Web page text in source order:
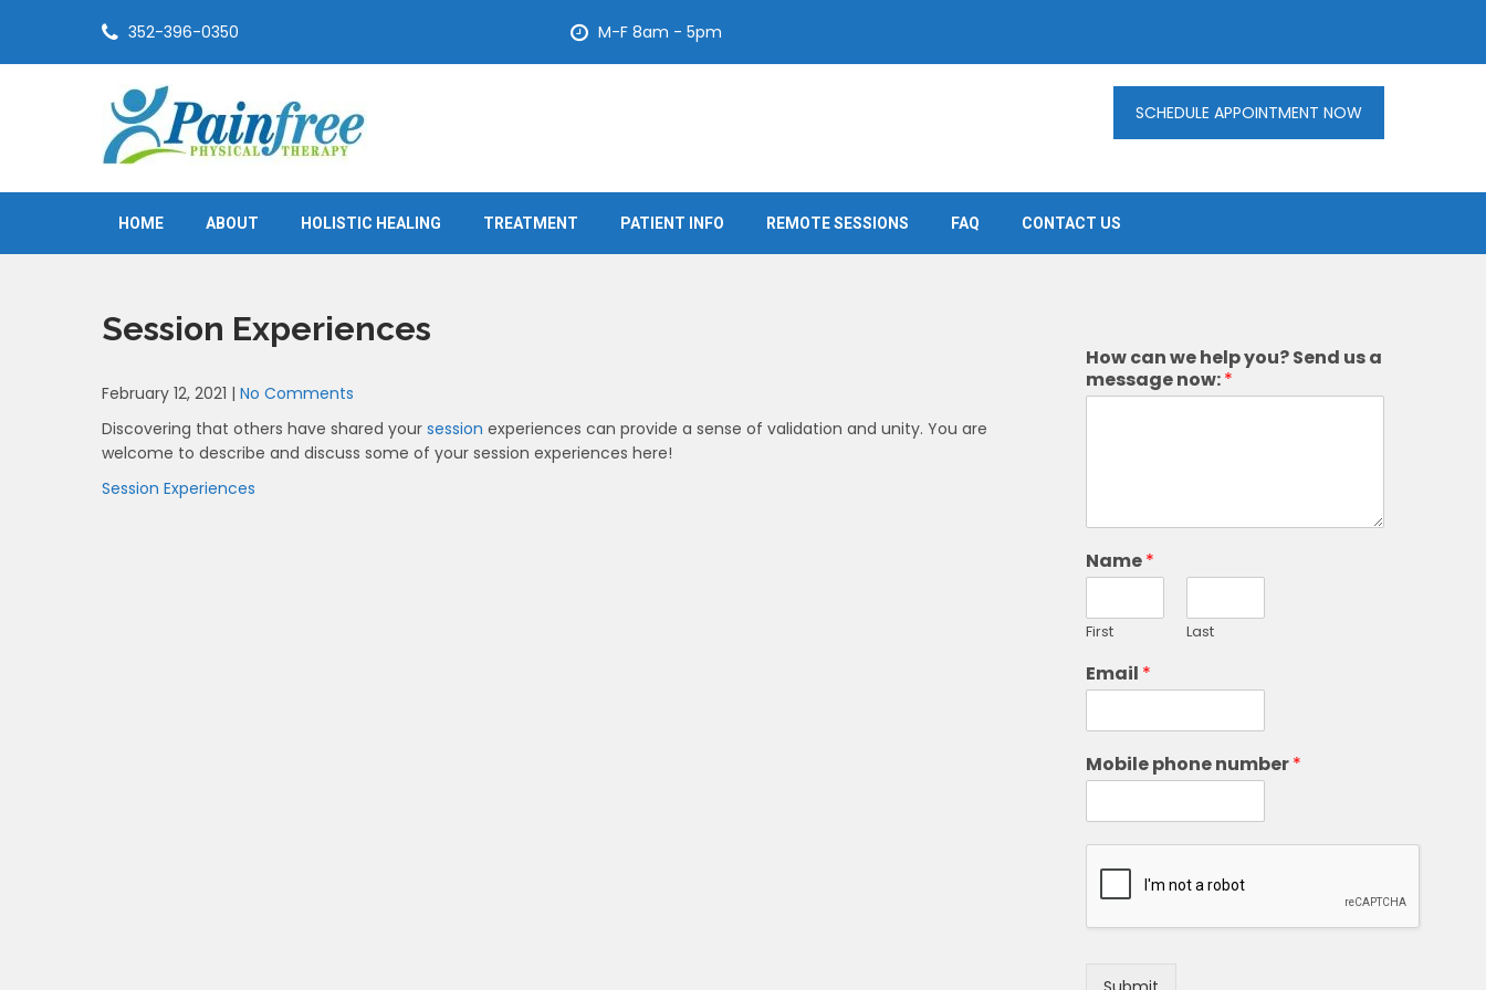
content
352-396-0350 M-F 8am - 5pm
Painfree Physical Therapy
SCHEDULE APPOINTMENT NOW
HOME ABOUT HOLISTIC HEALING TREATMENT PATIENT INFO REMOTE SESSIONS FAQ CONTACT US
Session Experiences
February 12, 2021 | No Comments
Discovering that others have shared your session experiences can provide a sense of validation and unity. You are
welcome to describe and discuss some of your session experiences here!
Session Experiences
How can we help you? Send us a
message now:*
Name*
First Last
Email *
Mobile phone number*